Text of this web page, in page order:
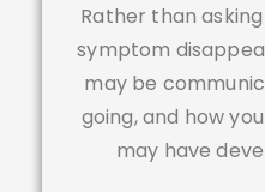
Rather than
symptom
may be
going, and how
may have